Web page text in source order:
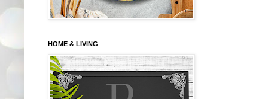
HOME & LIVING